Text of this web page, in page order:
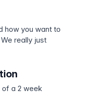
how you want to
really just
of a 2 week